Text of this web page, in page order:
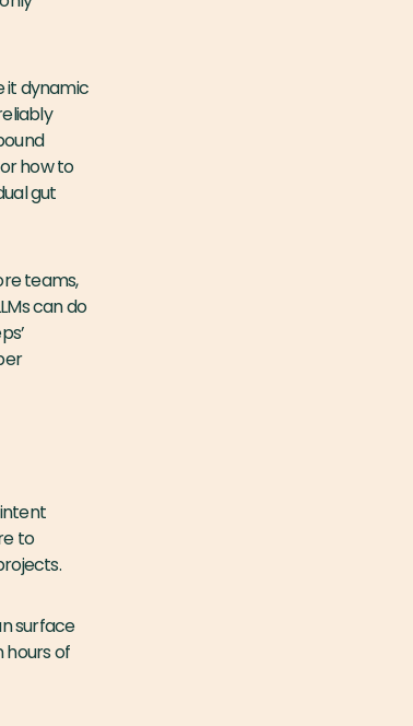
it dynamic
how to
gut
teams,
can do
to
surface
hours of